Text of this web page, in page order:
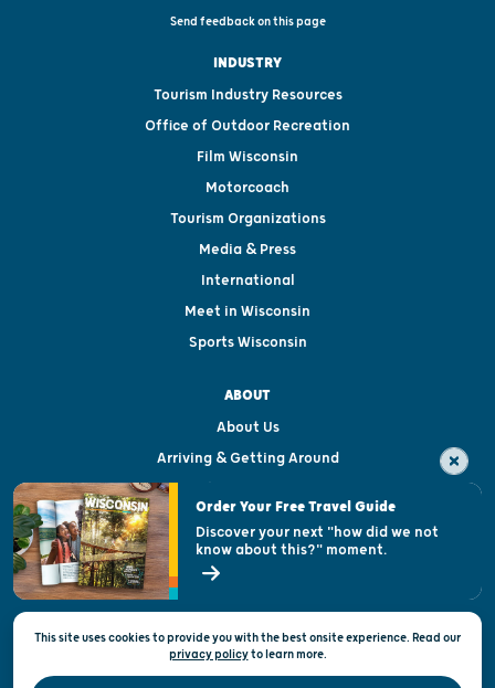
Send feedback on this page
INDUSTRY
Tourism Industry Resources
Office of Outdoor Recreation
Film Wisconsin
Motorcoach
Tourism Organizations
Media & Press
International
Meet in Wisconsin
Sports Wisconsin
ABOUT
About Us
Arriving & Getting Around
Visitor & Welcome Centers
Open Records Request
State of Wisconsin
Privacy & Terms of Use
Official Site of the Wisconsin Department of Tourism © 2026
This site uses cookies to provide you with the best onsite experience. Read our
privacy policytolearn more.
Order Your Free Travel Guide
Discover your next "how did we not
know about this?" moment.